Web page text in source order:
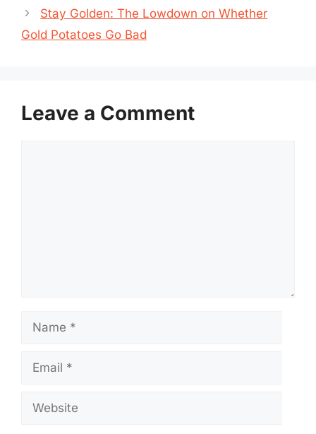
Stay Golden: The Lowdown on Whether
Gold Potatoes Go Bad
Leave a Comment
Name
Email
Website